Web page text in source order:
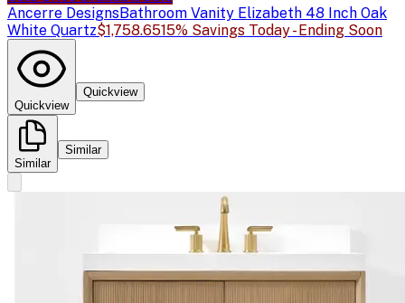
Ancerre DesignsBathroom Vanity Elizabeth 48 Inch Oak
White Quartz$1,758.6515% Savings Today - Ending Soon
Quickview
Quickview
Similar
Similar